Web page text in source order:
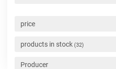
price
products in stock (32)
Producer